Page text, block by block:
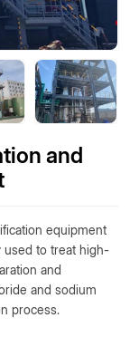
and
equipment
used to treat high-
and
and sodium
process.